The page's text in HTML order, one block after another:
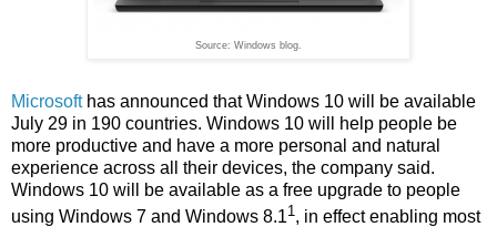
Source: Windows blog.
Microsofthas announced that Windows 10 will be available
July 29 in 190 countries. Windows 10 will help people be
more productive and have a more personal and natural
experience across all their devices, the company said.
Windows 10 will be available as a free upgrade to people
using Windows 7 and Windows 8.11 , in effect enabling most